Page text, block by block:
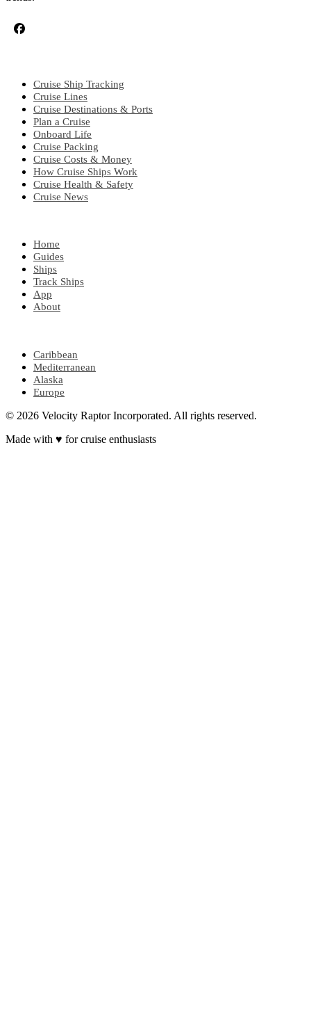
Cruise Ship Tracking
Cruise Lines
Cruise Destinations & Ports
Plan a Cruise
Onboard Life
Cruise Packing
Cruise Costs & Money
How Cruise Ships Work
Cruise Health & Safety
Cruise News
Home
Guides
Ships
Track Ships
App
About
Caribbean
Mediterranean
Alaska
Europe
© 2026 Velocity Raptor Incorporated. All rights reserved.
Made with ♥ for cruise enthusiasts